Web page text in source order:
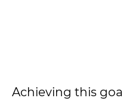
Achieving this